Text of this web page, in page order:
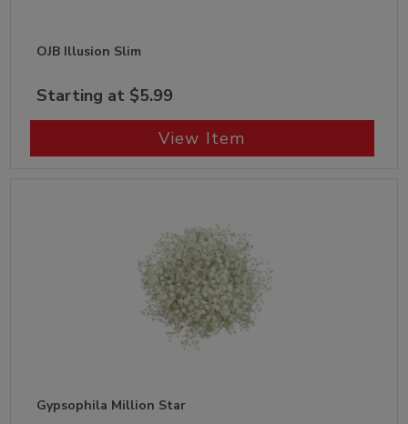
OJB Illusion Slim
Starting at $5.99
View Item
Gypsophila Million Star